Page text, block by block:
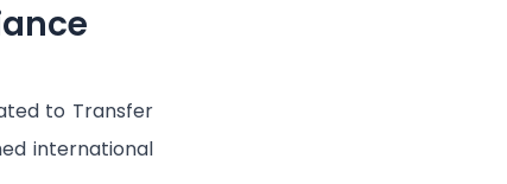
to Transfer
international